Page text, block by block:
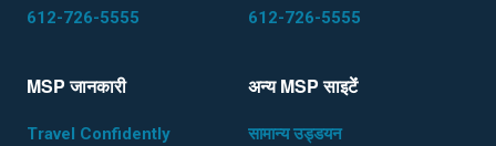
612-726-5555 612-726-5555
MSP जानकारी
Travel Confidently
अन्य MSP साइटेंं
सामान्य उड्डयन